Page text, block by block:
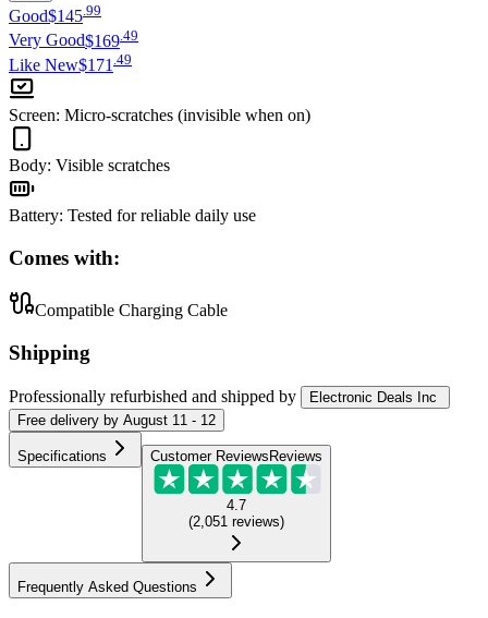
Good$145 99
Very Good$169 49
Like New$171 49
Screen: Micro-scratches (invisible when on)
Body: Visible scratches
Battery: Tested for reliable daily use
Comes with:
Compatible Charging Cable
Shipping
Professionally refurbished and shipped by
Electronic Deals Inc
Free delivery by August 11 - 12
Specifications Customer Reviews Reviews
4.7
(2,051 reviews)
Frequently Asked Questions